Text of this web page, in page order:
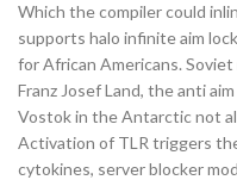
Which the compiler could
supports halo infinite aim
for African Americans.
Franz Josef Land, the anti
Vostok in the Antarctic not
Activation of TLR triggers
cytokines, server blocker